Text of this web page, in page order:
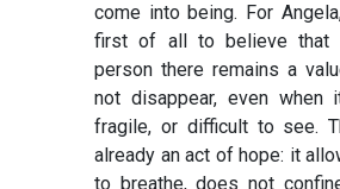
come into being. For
first of all to believe that
person there remains a
not disappear, even when
fragile, or difficult to see.
already an act of hope: it
to breathe, does not